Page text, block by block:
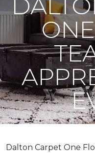
Dalton Carpet One